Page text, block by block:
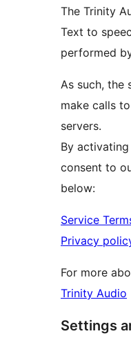
The Trinity
Text to
performed
As such, the
make calls
servers.
By
consent to
below:
Service
Privacy
For more
Trinity Audio
Settings